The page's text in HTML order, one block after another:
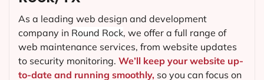
As a leading web design and development
company in Round Rock, we offer a full range of
web maintenance services, from website updates
to security monitoring. We’ll keep your website up-
to-date and running smoothly, so you can focus on